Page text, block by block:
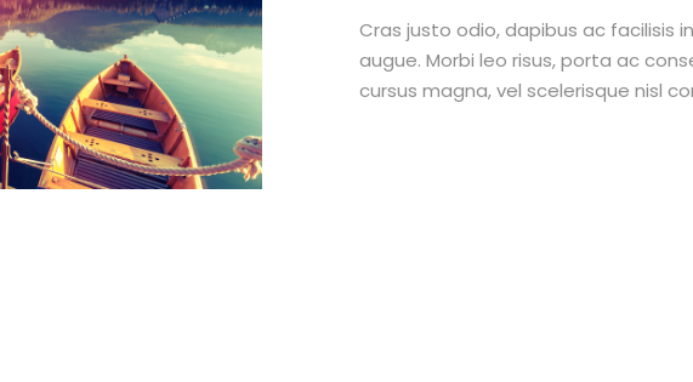
Cras justo odio, dapibus ac facilisis
augue. Morbi leo risus, porta ac
cursus magna, vel scelerisque nisl